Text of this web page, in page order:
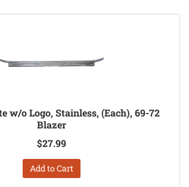
w/o Logo, Stainless, (Each), 69-72
Blazer
$27.99
Add to Cart